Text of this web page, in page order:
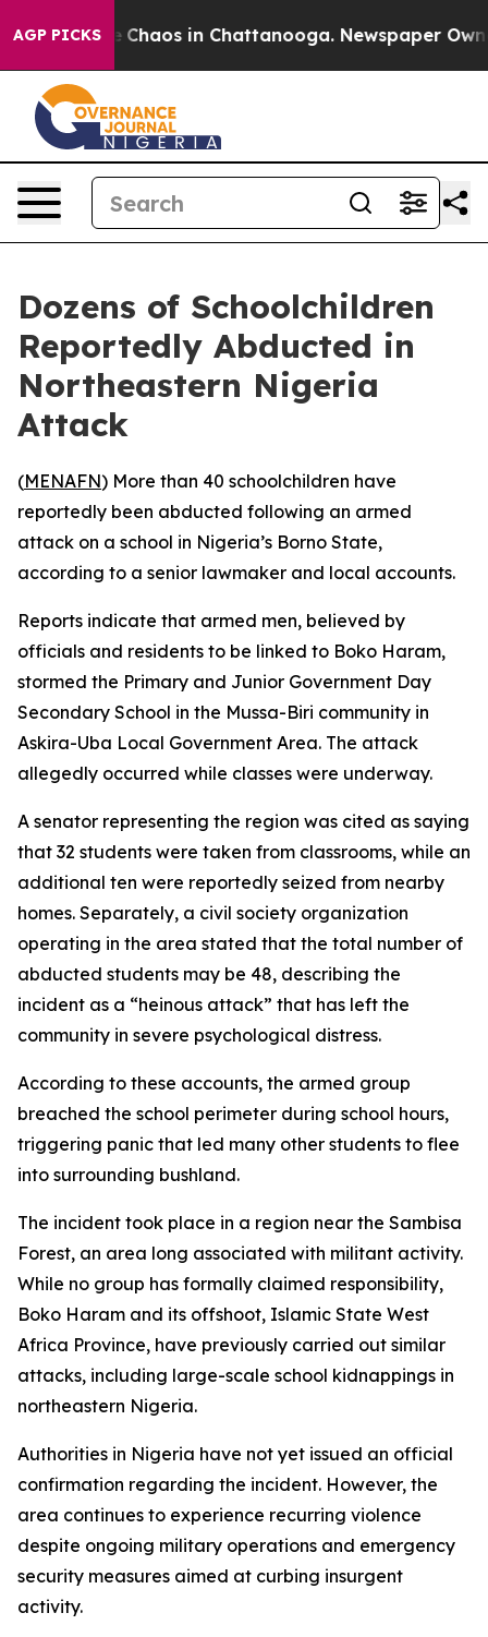
AGP PICKS
Collapse Chaos in Chattanooga. Newspaper
Dozens of Schoolchildren
Reportedly Abducted in
Northeastern Nigeria
Attack
(MENAFN) More than 40 schoolchildren have
reportedly been abducted following an armed
attack on a school in Nigeria’s Borno State,
according to a senior lawmaker and local accounts.
Reports indicate that armed men, believed by
officials and residents to be linked to Boko Haram,
stormed the Primary and Junior Government Day
Secondary School in the Mussa-Biri community in
Askira-Uba Local Government Area. The attack
allegedly occurred while classes were underway.
A senator representing the region was cited as saying
that 32 students were taken from classrooms, while an
additional ten were reportedly seized from nearby
homes. Separately, a civil society organization
operating in the area stated that the total number of
abducted students may be 48, describing the
incident as a “heinous attack” that has left the
community in severe psychological distress.
According to these accounts, the armed group
breached the school perimeter during school hours,
triggering panic that led many other students to flee
into surrounding bushland.
The incident took place in a region near the Sambisa
Forest, an area long associated with militant activity.
While no group has formally claimed responsibility,
Boko Haram and its offshoot, Islamic State West
Africa Province, have previously carried out similar
attacks, including large-scale school kidnappings in
northeastern Nigeria.
Authorities in Nigeria have not yet issued an official
confirmation regarding the incident. However, the
area continues to experience recurring violence
despite ongoing military operations and emergency
security measures aimed at curbing insurgent
activity.